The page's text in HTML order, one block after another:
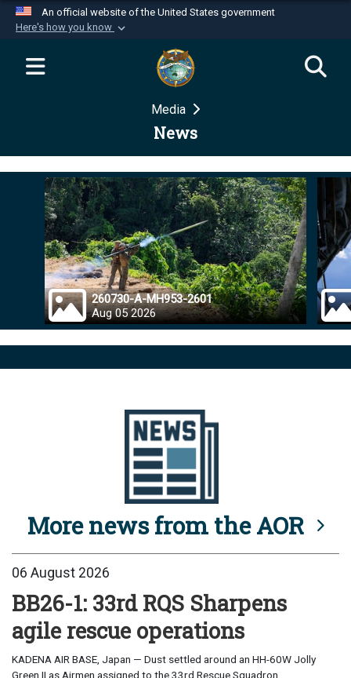
An official website of the United States government
Here's how you know
Official websites use .mil
website belongs to an official U.S.
Department of Defense organization in the United
Secure .mil websites use HTTPS
Alock ( )orhttps://means you’ve safely
connected to the .mil website. Share sensitive
information only on official, secure websites.
Media
News
260730-A-MH953-2601
Aug 05 2026
More news from the AOR
06 August 2026
BB26-1: 33rd RQS Sharpens
agile rescue operations
KADENA AIR BASE, Japan — Dust settled around an HH-60W Jolly
Green II as Airmen assigned to the 33rd Rescue Squadron